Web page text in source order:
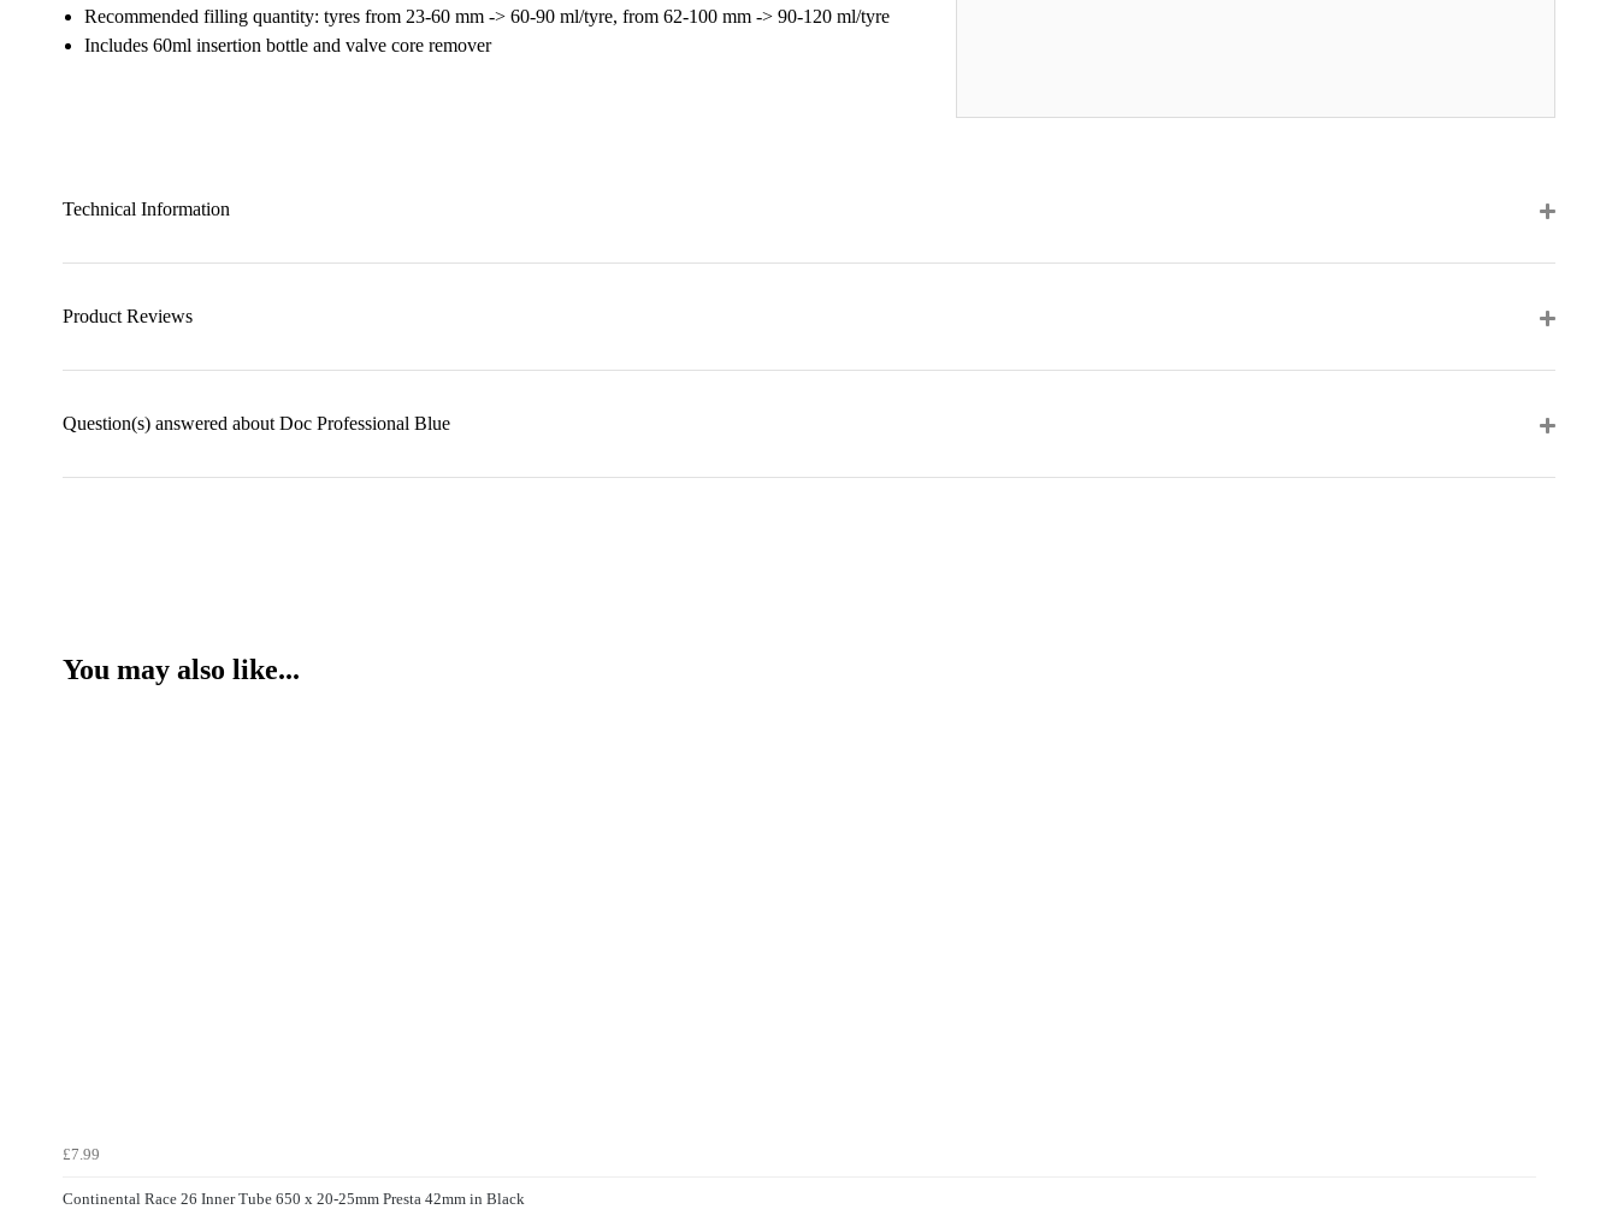
Recommended filling quantity: tyres from 23-60 mm -> 60-90 ml/tyre, from 62-100 mm -> 90-120 ml/tyre
Includes 60ml insertion bottle and valve core remover
Technical Information
Product Reviews
Question(s) answered about Doc Professional Blue
You may also like...
£7.99
Continental Race 26 Inner Tube 650 x 20-25mm Presta 42mm in Black